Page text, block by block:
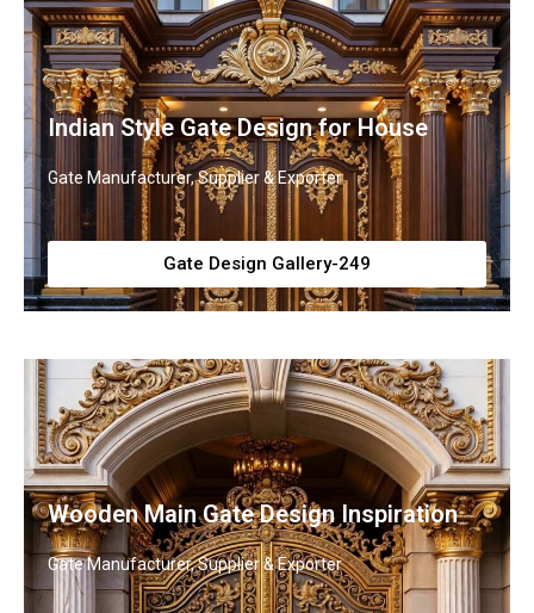
Indian Style Gate Design for House
Gate Manufacturer, Supplier & Exporter
Gate Design Gallery-249
Wooden Main Gate Design Inspiration
Gate Manufacturer, Supplier & Exporter